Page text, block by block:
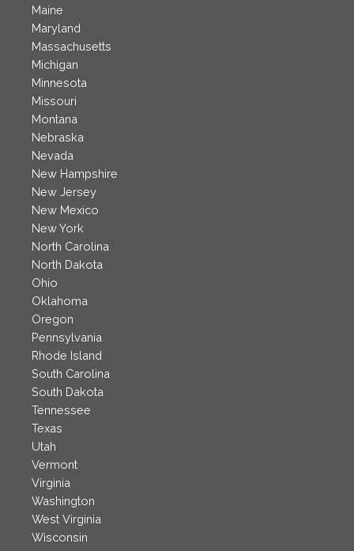
Maine
Maryland
Massachusetts
Michigan
Minnesota
Missouri
Montana
Nebraska
Nevada
New Hampshire
New Jersey
New Mexico
New York
North Carolina
North Dakota
Ohio
Oklahoma
Oregon
Pennsylvania
Rhode Island
South Carolina
South Dakota
Tennessee
Texas
Utah
Vermont
Virginia
Washington
West Virginia
Wisconsin